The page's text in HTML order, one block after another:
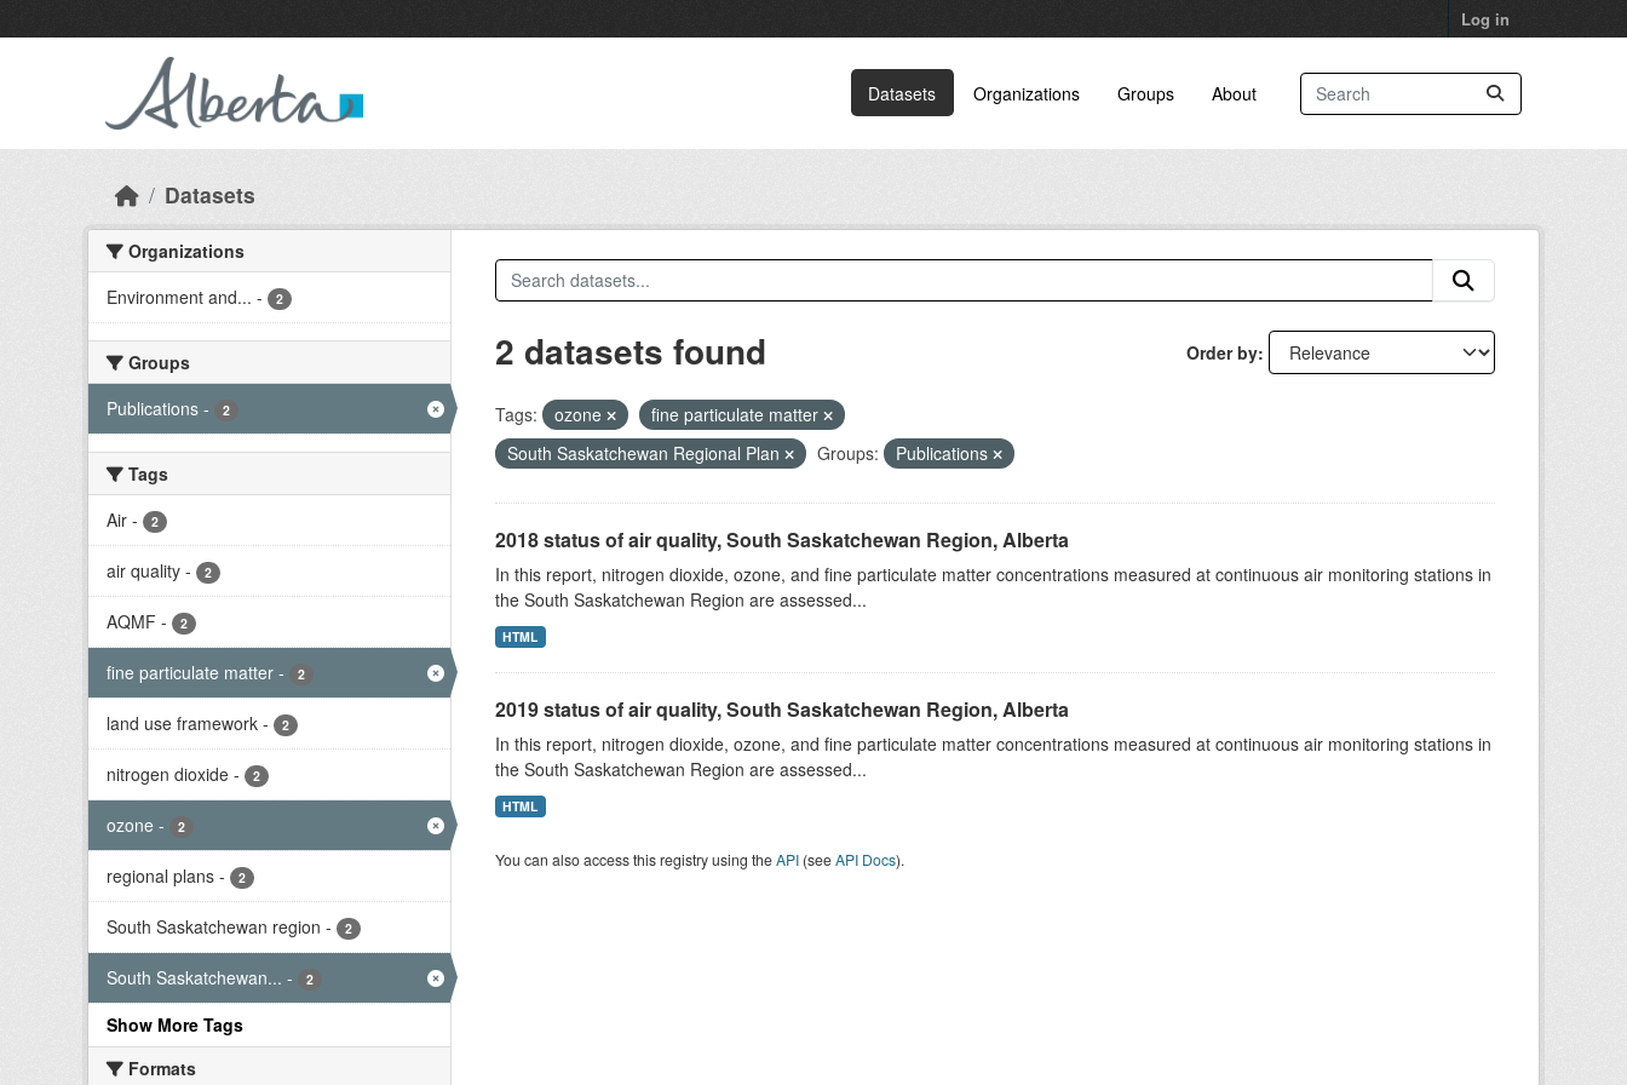
Log in
Datasets Organizations Groups About
Datasets
Organizations
Environment and... - 2
Groups
Publications - 2
Tags
Air - 2
air quality - 2
AQMF - 2
fine particulate matter - 2
land use framework - 2
nitrogen dioxide - 2
ozone - 2
regional plans - 2
South Saskatchewan region - 2
South Saskatchewan... - 2
Show More Tags
Formats
Order by
2 datasets found
Tags: ozone
fine particulate matter
South Saskatchewan Regional Plan
Groups: Publications
2018 status of air quality, South Saskatchewan Region, Alberta
In this report, nitrogen dioxide, ozone, and fine particulate matter concentrations measured at continuous air monitoring stations in
the South Saskatchewan Region are assessed...
HTML
2019 status of air quality, South Saskatchewan Region, Alberta
In this report, nitrogen dioxide, ozone, and fine particulate matter concentrations measured at continuous air monitoring stations in
the South Saskatchewan Region are assessed...
HTML
You can also access this registry using theAPI(seeAPI Docs).